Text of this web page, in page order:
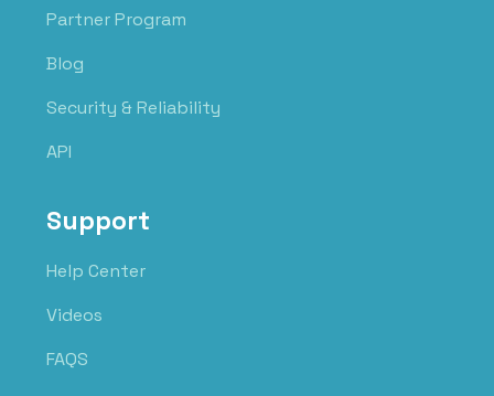
Partner Program
Blog
Security & Reliability
API
Support
Help Center
Videos
FAQS